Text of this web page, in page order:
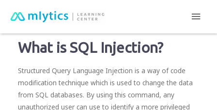
Main
What is SQL Injection?
Structured Query Language Injection is a way of code
modification technique which is used to change the data
from SQL databases. By using this command, any
unauthorized user can use to identify a more privileged